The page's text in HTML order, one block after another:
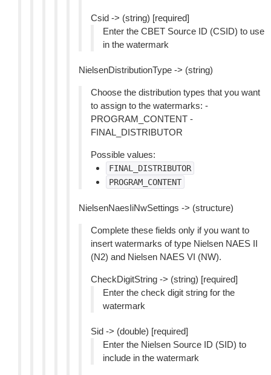
Csid -> (string) [required]
Enter the CBET Source ID (CSID) to use
in the watermark
NielsenDistributionType -> (string)
Choose the distribution types that you want
to assign to the watermarks: -
PROGRAM_CONTENT -
FINAL_DISTRIBUTOR
Possible values:
FINAL_DISTRIBUTOR
PROGRAM_CONTENT
NielsenNaesIiNwSettings -> (structure)
Complete these fields only if you want to
insert watermarks of type Nielsen NAES II
(N2) and Nielsen NAES VI (NW).
CheckDigitString -> (string) [required]
Enter the check digit string for the
watermark
Sid -> (double) [required]
Enter the Nielsen Source ID (SID) to
include in the watermark